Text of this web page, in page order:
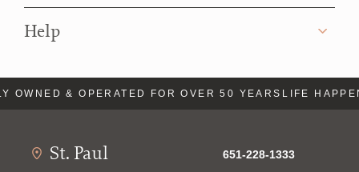
Help
OWNED & OPERATED FOR OVER 50 YEARS LIFE
St. Paul
651-228-1333